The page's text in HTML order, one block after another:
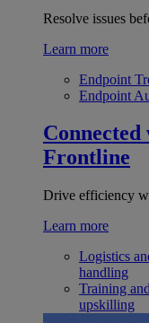
Resolve issues
Learn more
Endpoint
Endpoint
Frontline
Drive efficiency
Learn more
Logistics
handling
Training
upskilling